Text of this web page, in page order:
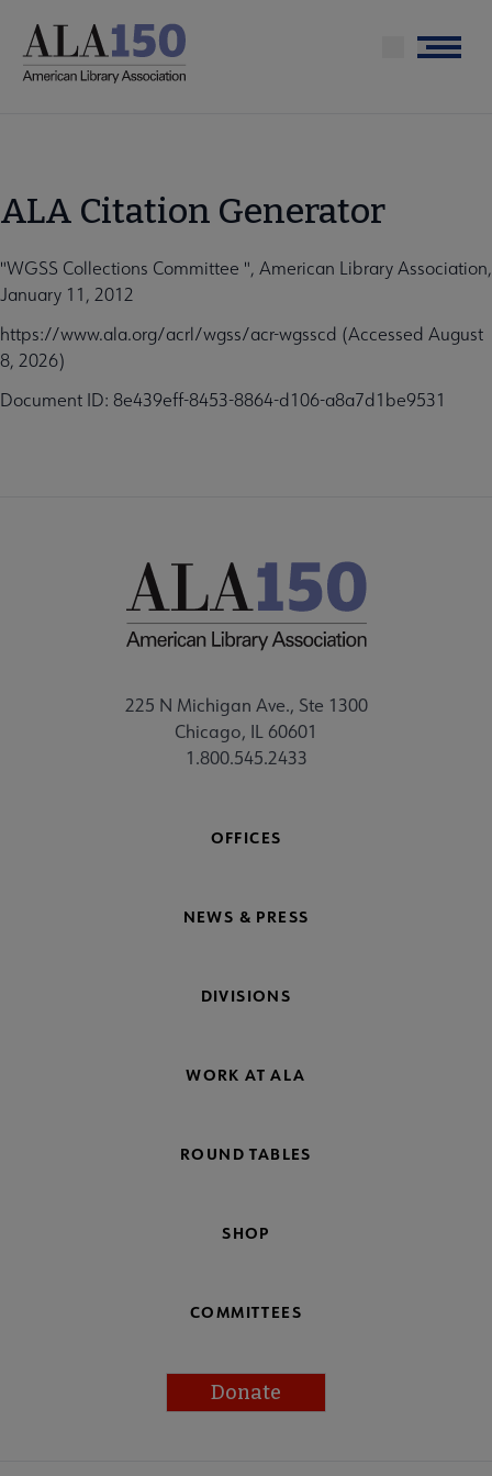
main
Menu
ALA Citation Generator
"WGSS Collections Committee ", American Library Association,
January 11, 2012
https://www.ala.org/acrl/wgss/acr-wgsscd (Accessed August
8, 2026)
Document ID: 8e439eff-8453-8864-d106-a8a7d1be9531
225 N Michigan Ave., Ste 1300
Chicago, IL 60601
1.800.545.2433
OFFICES
NEWS & PRESS
DIVISIONS
WORK AT ALA
ROUND TABLES
SHOP
COMMITTEES
Donate